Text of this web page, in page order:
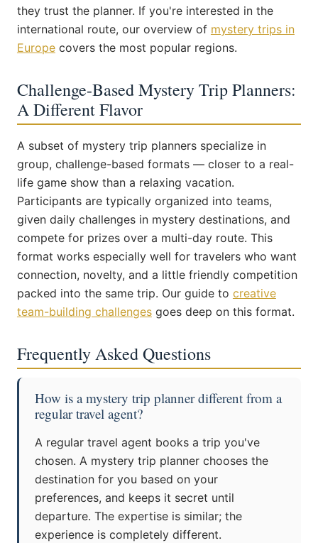
they trust the planner. If you're interested in the
international route, our overview of mystery trips in
Europecovers the most popular regions.
Challenge-Based Mystery Trip Planners:
A Different Flavor
A subset of mystery trip planners specialize in
group, challenge-based formats — closer to a real-
life game show than a relaxing vacation.
Participants are typically organized into teams,
given daily challenges in mystery destinations, and
compete for prizes over a multi-day route. This
format works especially well for travelers who want
connection, novelty, and a little friendly competition
packed into the same trip. Our guide to creative
team-building challengesgoes deep on this format.
Frequently Asked Questions
How is a mystery trip planner different from a
regular travel agent?
A regular travel agent books a trip you've
chosen. A mystery trip planner chooses the
destination for you based on your
preferences, and keeps it secret until
departure. The expertise is similar; the
experience is completely different.